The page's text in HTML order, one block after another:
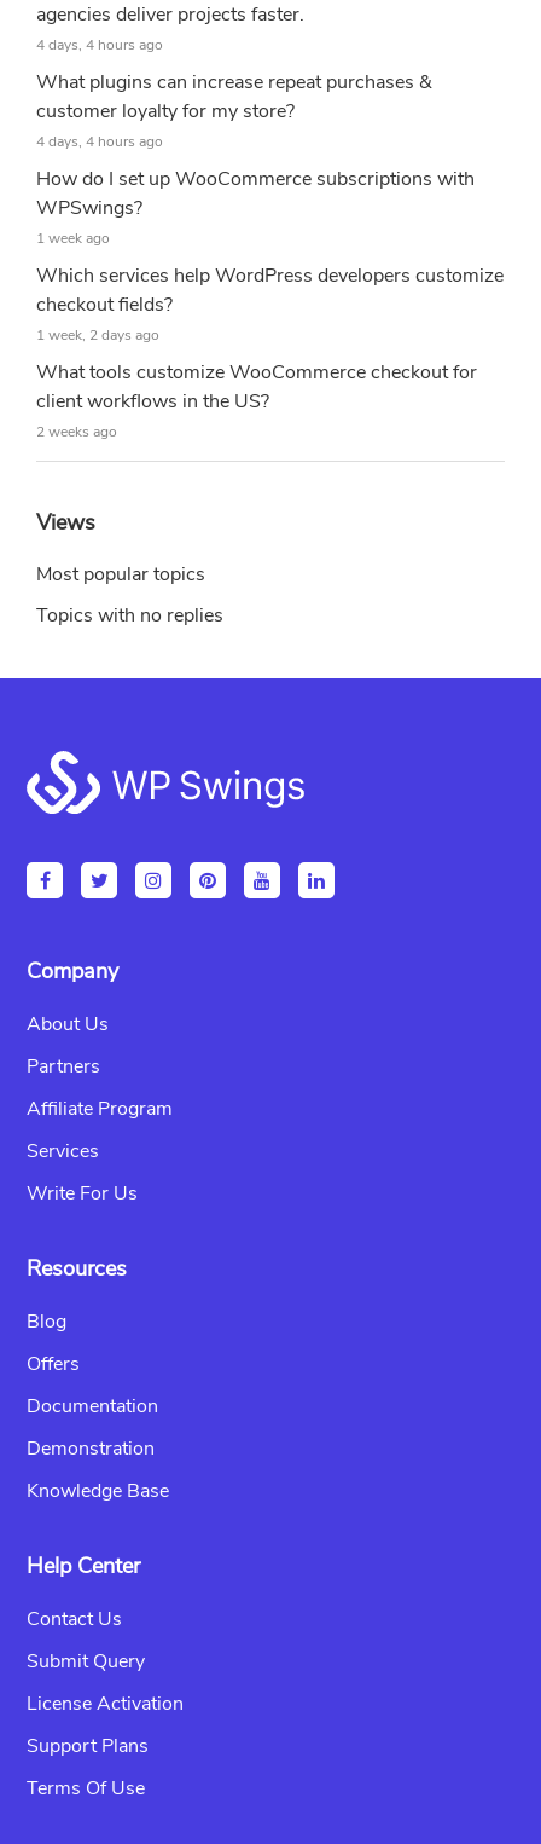
agencies deliver projects faster.
4 days, 4 hours ago
What plugins can increase repeat purchases &
customer loyalty for my store?
4 days, 4 hours ago
How do I set up WooCommerce subscriptions with
WPSwings?
1 week ago
Which services help WordPress developers customize
checkout fields?
1 week, 2 days ago
What tools customize WooCommerce checkout for
client workflows in the US?
2 weeks ago
Views
Most popular topics
Topics with no replies
Footer
Company
About Us
Partners
Affiliate Program
Services
Write For Us
Resources
Blog
Offers
Documentation
Demonstration
Knowledge Base
Help Center
Contact Us
Submit Query
License Activation
Support Plans
Terms Of Use